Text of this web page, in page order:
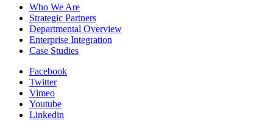
Who We Are
Strategic Partners
Departmental Overview
Enterprise Integration
Case Studies
Facebook
Twitter
Vimeo
Youtube
Linkedin